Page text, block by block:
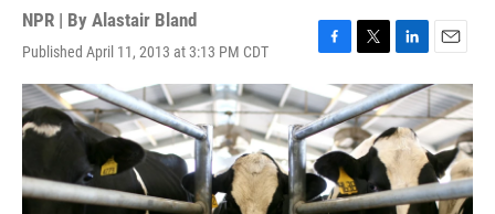
NPR | By Alastair Bland
Published April 11, 2013 at 3:13 PM CDT
F
c
e
b
o
o
k
T
w
i
t
t
e
r
L
i
n
k
e
d
I
n
E
m
a
i
l